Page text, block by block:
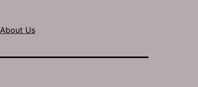
About Us